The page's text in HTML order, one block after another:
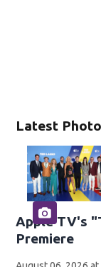
Latest
Apple TV's
Premiere